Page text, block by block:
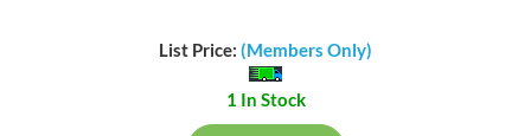
List Price: (Members Only)
1 In Stock